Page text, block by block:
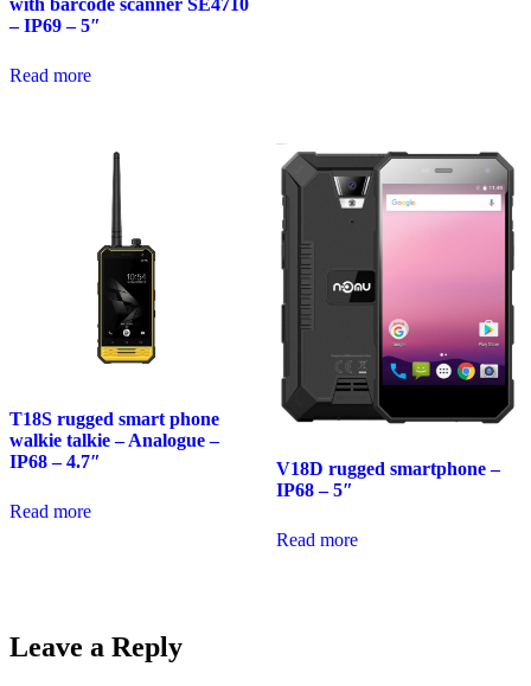
– IP69 – 5″
Read more
T18S rugged smart phone
walkie talkie – Analogue –
IP68 – 4.7″
Read more
V18D rugged smartphone –
IP68 – 5″
Read more
Leave a Reply